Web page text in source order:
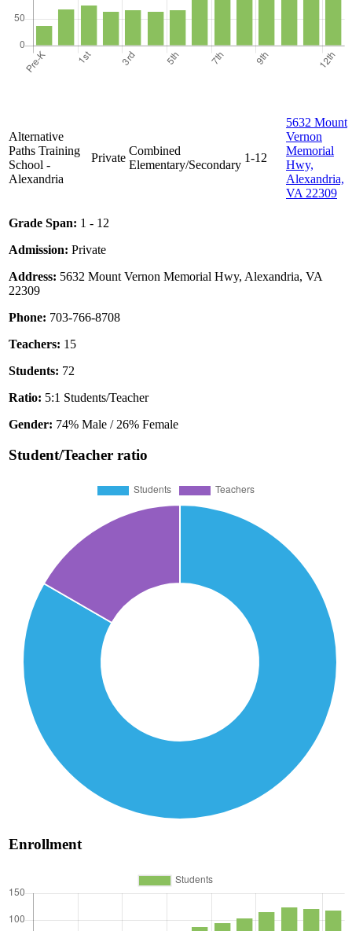
Alternative
Paths Training
School -
Alexandria
Private
Combined
Elementary/Secondary
1-12
5632 Mount
Vernon
Memorial
Hwy,
Alexandria,
VA 22309
Grade Span: 1 - 12
Admission: Private
Address: 5632 Mount Vernon Memorial Hwy, Alexandria, VA
22309
Phone: 703-766-8708
Teachers: 15
Students: 72
Ratio: 5:1 Students/Teacher
Gender: 74% Male / 26% Female
Student/Teacher ratio
Enrollment